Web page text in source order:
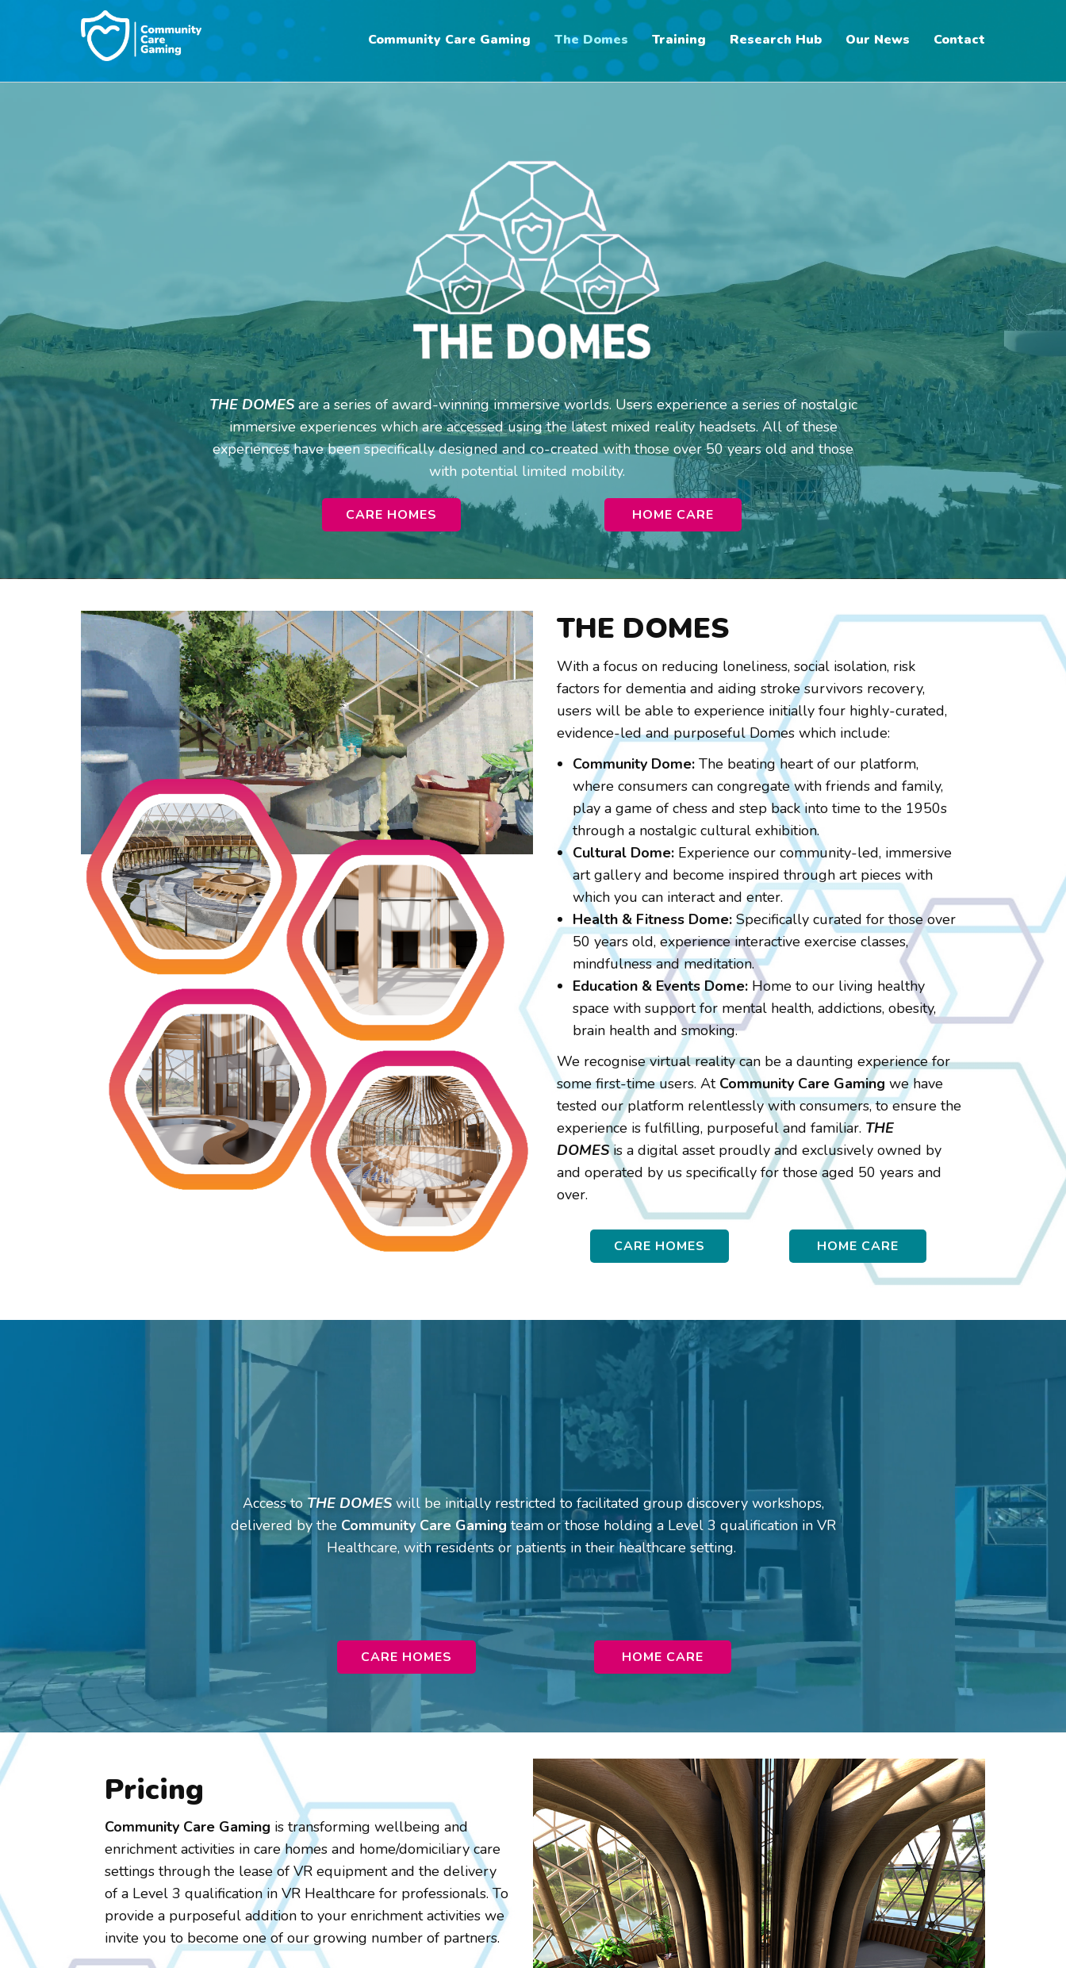
Community Care Gaming The Domes Training Research Hub Our News Contact
THE DOMES are a series of award-winning immersive worlds. Users experience a series of nostalgic
immersive experiences which are accessed using the latest mixed reality headsets. All of these
experiences have been specifically designed and co-created with those over 50 years old and those
with potential limited mobility.
HOME CARE
CARE HOMES
THE DOMES
With a focus on reducing loneliness, social isolation, risk
factors for dementia and aiding stroke survivors recovery,
users will be able to experience initially four highly-curated,
evidence-led and purposeful Domes which include:
Community Dome: The beating heart of our platform,
where consumers can congregate with friends and family,
play a game of chess and step back into time to the 1950s
through a nostalgic cultural exhibition.
Cultural Dome: Experience our community-led, immersive
art gallery and become inspired through art pieces with
which you can interact and enter.
Health & Fitness Dome: Specifically curated for those over
50 years old, experience interactive exercise classes,
mindfulness and meditation.
Education & Events Dome: Home to our living healthy
space with support for mental health, addictions, obesity,
brain health and smoking.
We recognise virtual reality can be a daunting experience for
some first-time users. At Community Care Gaming we have
tested our platform relentlessly with consumers, to ensure the
experience is fulfilling, purposeful and familiar. THE
DOMESis a digital asset proudly and exclusively owned by
and operated by us specifically for those aged 50 years and
over.
HOME CARE
CARE HOMES
Access to THE DOMESwill be initially restricted to facilitated group discovery workshops,
delivered by the Community Care Gaming team or those holding a Level 3 qualification in VR
Healthcare, with residents or patients in their healthcare setting.
HOME CARE
CARE HOMES
Pricing
Community Care Gaming is transforming wellbeing and
enrichment activities in care homes and home/domiciliary care
settings through the lease of VR equipment and the delivery
of a Level 3 qualification in VR Healthcare for professionals. To
provide a purposeful addition to your enrichment activities we
invite you to become one of our growing number of partners.